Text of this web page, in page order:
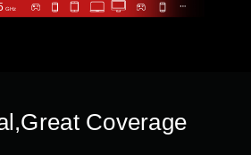
GHz
Coverage